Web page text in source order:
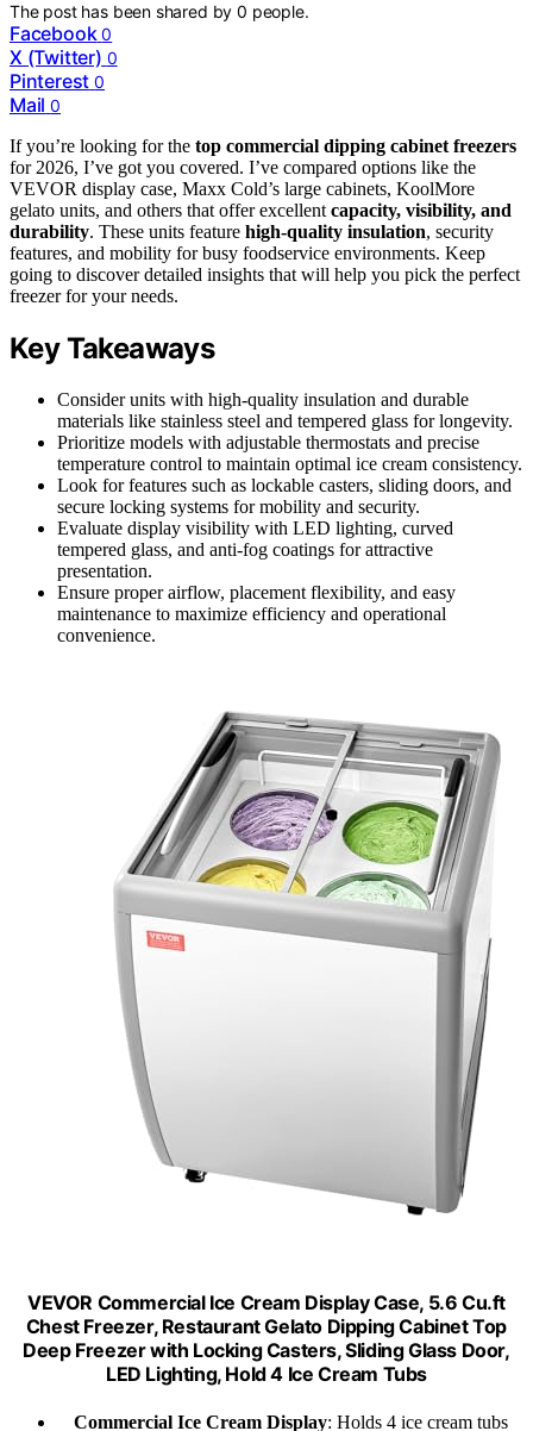
The post has been shared by0 people.
Facebook 0
X (Twitter) 0
Pinterest 0
Mail 0
If you’re looking for the top commercial dipping cabinet freezers
for 2026, I’ve got you covered. I’ve compared options like the
VEVOR display case, Maxx Cold’s large cabinets, KoolMore
gelato units, and others that offer excellent capacity, visibility, and
durability. These units feature high-quality insulation, security
features, and mobility for busy foodservice environments. Keep
going to discover detailed insights that will help you pick the perfect
freezer for your needs.
Key Takeaways
Consider units with high-quality insulation and durable
materials like stainless steel and tempered glass for longevity.
Prioritize models with adjustable thermostats and precise
temperature control to maintain optimal ice cream consistency.
Look for features such as lockable casters, sliding doors, and
secure locking systems for mobility and security.
Evaluate display visibility with LED lighting, curved
tempered glass, and anti-fog coatings for attractive
presentation.
Ensure proper airflow, placement flexibility, and easy
maintenance to maximize efficiency and operational
convenience.
VEVOR Commercial Ice Cream Display Case, 5.6 Cu.ft
Chest Freezer, Restaurant Gelato Dipping Cabinet Top
Deep Freezer with Locking Casters, Sliding Glass Door,
LED Lighting, Hold 4 Ice Cream Tubs
Commercial Ice Cream Display: Holds 4 ice cream tubs